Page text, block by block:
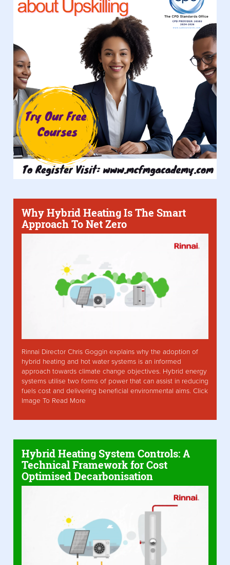
Why Hybrid Heating Is The Smart
Approach To Net Zero
Rinnai Director Chris Goggin explains why the adoption of
hybrid heating and hot water systems is an informed
approach towards climate change objectives. Hybrid energy
systems utilise two forms of power that can assist in reducing
fuels cost and delivering beneficial environmental aims. Click
Image To Read More
Hybrid Heating System Controls: A
Technical Framework for Cost
Optimised Decarbonisation